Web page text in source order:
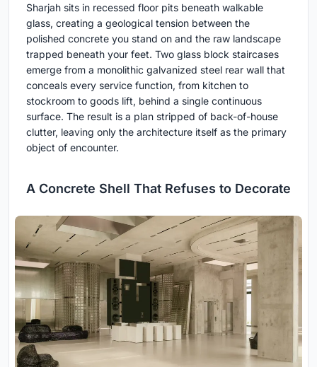
Sharjah sits in recessed floor pits beneath walkable
glass, creating a geological tension between the
polished concrete you stand on and the raw landscape
trapped beneath your feet. Two glass block staircases
emerge from a monolithic galvanized steel rear wall that
conceals every service function, from kitchen to
stockroom to goods lift, behind a single continuous
surface. The result is a plan stripped of back-of-house
clutter, leaving only the architecture itself as the primary
object of encounter.
A Concrete Shell That Refuses to Decorate